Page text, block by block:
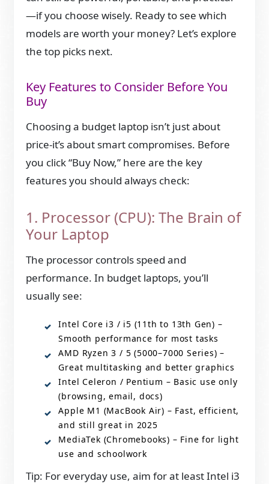
—if you choose wisely. Ready to see which
models are worth your money? Let’s explore
the top picks next.
Key Features to Consider Before You
Buy
Choosing a budget laptop isn’t just about
price-it’s about smart compromises. Before
you click “Buy Now,” here are the key
features you should always check:
1. Processor (CPU): The Brain of
Your Laptop
The processor controls speed and
performance. In budget laptops, you’ll
usually see:
Intel Core i3 / i5 (11th to 13th Gen) –
Smooth performance for most tasks
AMD Ryzen 3 / 5 (5000–7000 Series) –
Great multitasking and better graphics
Intel Celeron / Pentium – Basic use only
(browsing, email, docs)
Apple M1 (MacBook Air) – Fast, efficient,
and still great in 2025
MediaTek (Chromebooks) – Fine for light
use and schoolwork
Tip: For everyday use, aim for at least Intel i3